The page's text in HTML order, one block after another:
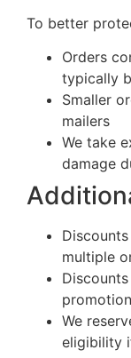
To better
Orders
typically
Smaller
mailers
We take
damage
multiple
We
eligibility